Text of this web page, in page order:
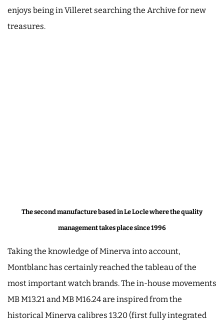
enjoys being in Villeret searching the Archive for new
treasures.
The second manufacture based in Le Locle where the quality
management takes place since 1996
Taking the knowledge of Minerva into account,
Montblanc has certainly reached the tableau of the
most important watch brands. The in-house movements
MB M13.21 and MB M16.24 are inspired from the
historical Minerva calibres 13.20 (first fully integrated